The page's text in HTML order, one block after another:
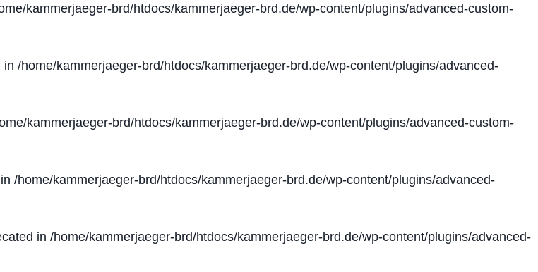
kammerjaeger-brd/htdocs/kammerjaeger-brd.de/wp-content/plugins/advanced-custom-
in /home/kammerjaeger-brd/htdocs/kammerjaeger-brd.de/wp-content/plugins/advanced-
kammerjaeger-brd/htdocs/kammerjaeger-brd.de/wp-content/plugins/advanced-custom-
/home/kammerjaeger-brd/htdocs/kammerjaeger-brd.de/wp-content/plugins/advanced-
in /home/kammerjaeger-brd/htdocs/kammerjaeger-brd.de/wp-content/plugins/advanced-